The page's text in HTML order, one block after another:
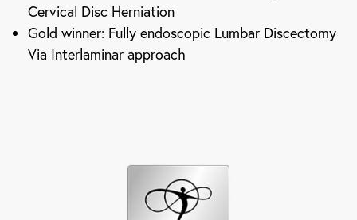
Cervical Disc Herniation
Gold winner: Fully endoscopic Lumbar Discectomy
Via Interlaminar approach